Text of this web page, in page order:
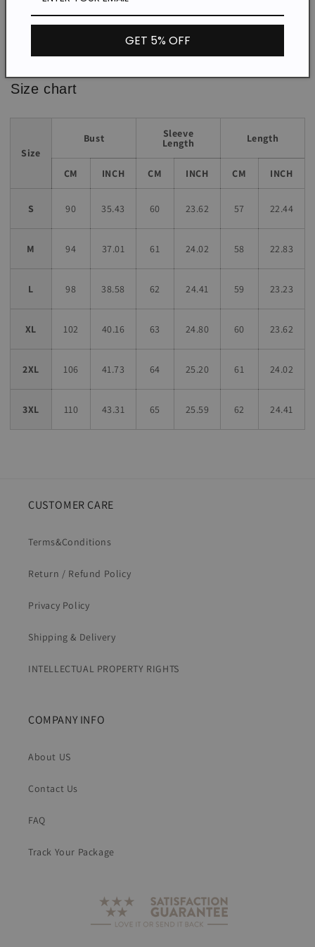
Loose
*The item does not include any accessories in the picture,
unless stated otherwise in the product description.
Size chart
Size
Bust Sleeve
Length Length
CM INCH CM INCH CM INCH
S 90 35.43 60 23.62 57 22.44
M 94 37.01 61 24.02 58 22.83
L 98 38.58 62 24.41 59 23.23
XL 102 40.16 63 24.80 60 23.62
2XL 106 41.73 64 25.20 61 24.02
3XL 110 43.31 65 25.59 62 24.41
CUSTOMER CARE
Terms&Conditions
Return / Refund Policy
Privacy Policy
Shipping & Delivery
INTELLECTUAL PROPERTY RIGHTS
COMPANY INFO
About US
Contact Us
FAQ
Track Your Package
GET 5% OFF